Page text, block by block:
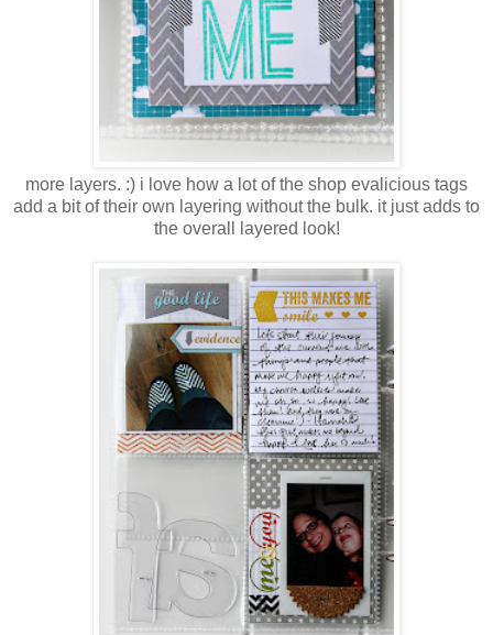
more layers. :) i love how a lot of the shop evalicious tags
add a bit of their own layering without the bulk. it just adds to
the overall layered look!